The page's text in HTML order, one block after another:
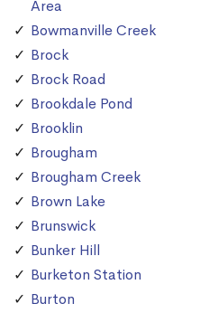
Area
Bowmanville Creek
Brock
Brock Road
Brookdale Pond
Brooklin
Brougham
Brougham Creek
Brown Lake
Brunswick
Bunker Hill
Burketon Station
Burton